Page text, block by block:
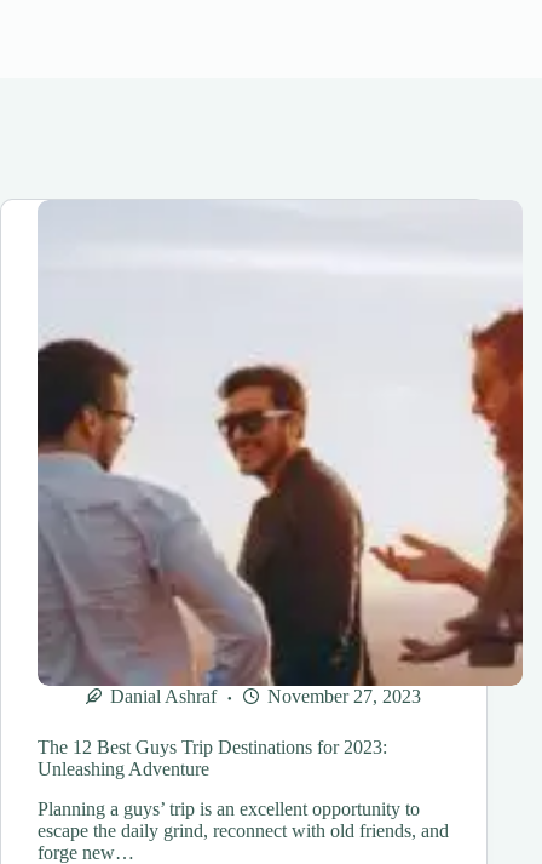
Danial Ashraf November 27, 2023
The 12 Best Guys Trip Destinations for 2023:
Unleashing Adventure
Planning a guys’ trip is an excellent opportunity to
escape the daily grind, reconnect with old friends, and
forge new…